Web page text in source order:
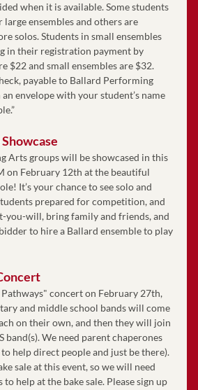
when it is available. Some students
ensembles and others are
solos. Students in small ensembles
in their registration payment by
$22 and small ensembles are $32.
payable to Ballard Performing
envelope with your student’s name
Arts groups will be showcased in this
on February 12th at the beautiful
It’s your chance to see solo and
prepared for competition, and
you-will, bring family and friends, and
to hire a Ballard ensemble to play
concert on February 27th,
and middle school bands will come
on their own, and then they will join
band(s). We need parent chaperones
help direct people and just be there).
sale at this event, so we will need
help at the bake sale. Please sign up